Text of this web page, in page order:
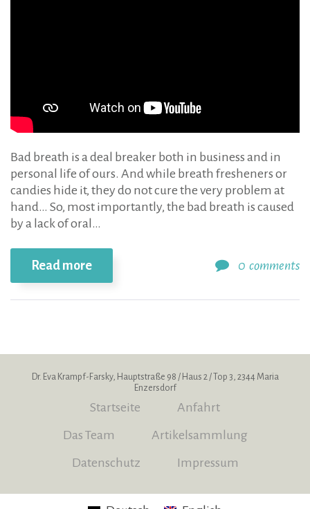
Bad breath is a deal breaker both in business and in
personal life of ours. And while breath fresheners or
candies hide it, they do not cure the very problem at
hand… So, most importantly, the bad breath is caused
by a lack of oral…
Read more 0 comments
Dr. Eva Krampf-Farsky, Hauptstraße 98 / Haus 2 / Top 3, 2344 Maria
Enzersdorf
Startseite
Anfahrt
Das Team
Artikelsammlung
Datenschutz
Impressum